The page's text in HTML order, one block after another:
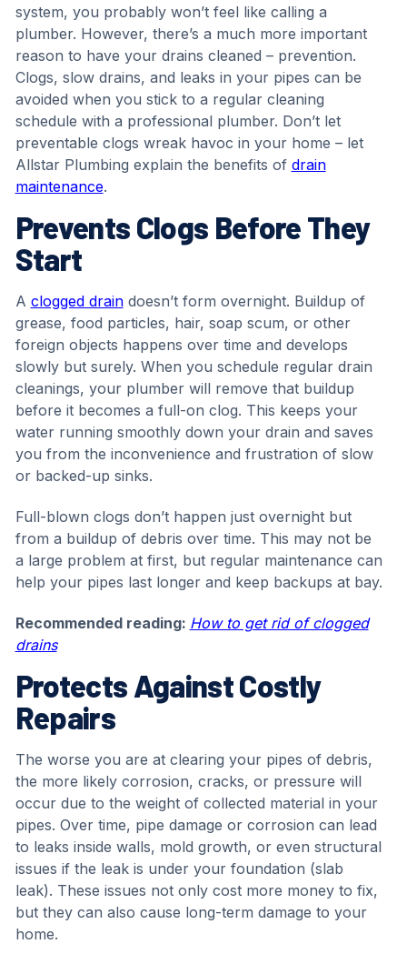
system, you probably won’t feel like calling a
plumber. However, there’s a much more important
reason to have your drains cleaned – prevention.
Clogs, slow drains, and leaks in your pipes can be
avoided when you stick to a regular cleaning
schedule with a professional plumber. Don’t let
preventable clogs wreak havoc in your home – let
Allstar Plumbing explain the benefits of drain
maintenance.
Prevents Clogs Before They
Start
A clogged draindoesn’t form overnight. Buildup of
grease, food particles, hair, soap scum, or other
foreign objects happens over time and develops
slowly but surely. When you schedule regular drain
cleanings, your plumber will remove that buildup
before it becomes a full-on clog. This keeps your
water running smoothly down your drain and saves
you from the inconvenience and frustration of slow
or backed-up sinks.
Full-blown clogs don’t happen just overnight but
from a buildup of debris over time. This may not be
a large problem at first, but regular maintenance can
help your pipes last longer and keep backups at bay.
Recommended reading: How to get rid of clogged
drains
Protects Against Costly
Repairs
The worse you are at clearing your pipes of debris,
the more likely corrosion, cracks, or pressure will
occur due to the weight of collected material in your
pipes. Over time, pipe damage or corrosion can lead
to leaks inside walls, mold growth, or even structural
issues if the leak is under your foundation (slab
leak). These issues not only cost more money to fix,
but they can also cause long-term damage to your
home.